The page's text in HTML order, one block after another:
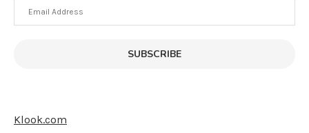
Email
Address
SUBSCRIBE
Klook.com